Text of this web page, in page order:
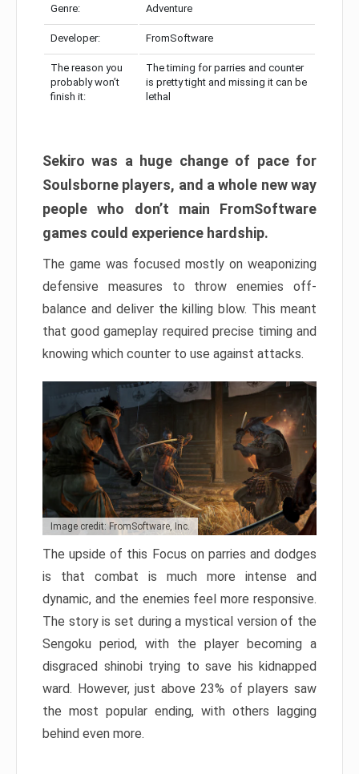
Genre: Adventure
Developer: FromSoftware
The reason you
probably won’t
finish it:
The timing for parries and counter
is pretty tight and missing it can be
lethal
Sekiro was a huge change of pace for
Soulsborne players, and a whole new way
people who don’t main FromSoftware
games could experience hardship.
The game was focused mostly on weaponizing
defensive measures to throw enemies off-
balance and deliver the killing blow. This meant
that good gameplay required precise timing and
knowing which counter to use against attacks.
Image credit: FromSoftware, Inc.
The upside of this Focus on parries and dodges
is that combat is much more intense and
dynamic, and the enemies feel more responsive.
The story is set during a mystical version of the
Sengoku period, with the player becoming a
disgraced shinobi trying to save his kidnapped
ward. However, just above 23% of players saw
the most popular ending, with others lagging
behind even more.